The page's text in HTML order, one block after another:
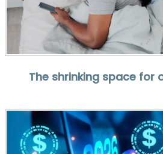
The shrinking space for